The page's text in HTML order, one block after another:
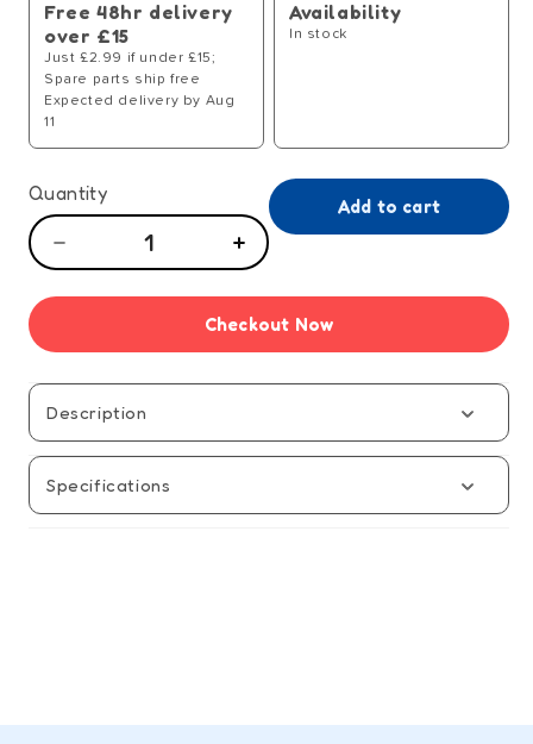
Free 48hr delivery
over £15
Just £2.99 if under £15;
Spare parts ship free
Expected delivery by Aug
11
Availability
In stock
Quantity
Decrease
Word
Game
Increase
Rummikub
Word
Game
Add to cart
Checkout Now
Description
Specifications